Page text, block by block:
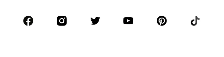
CLOTHING